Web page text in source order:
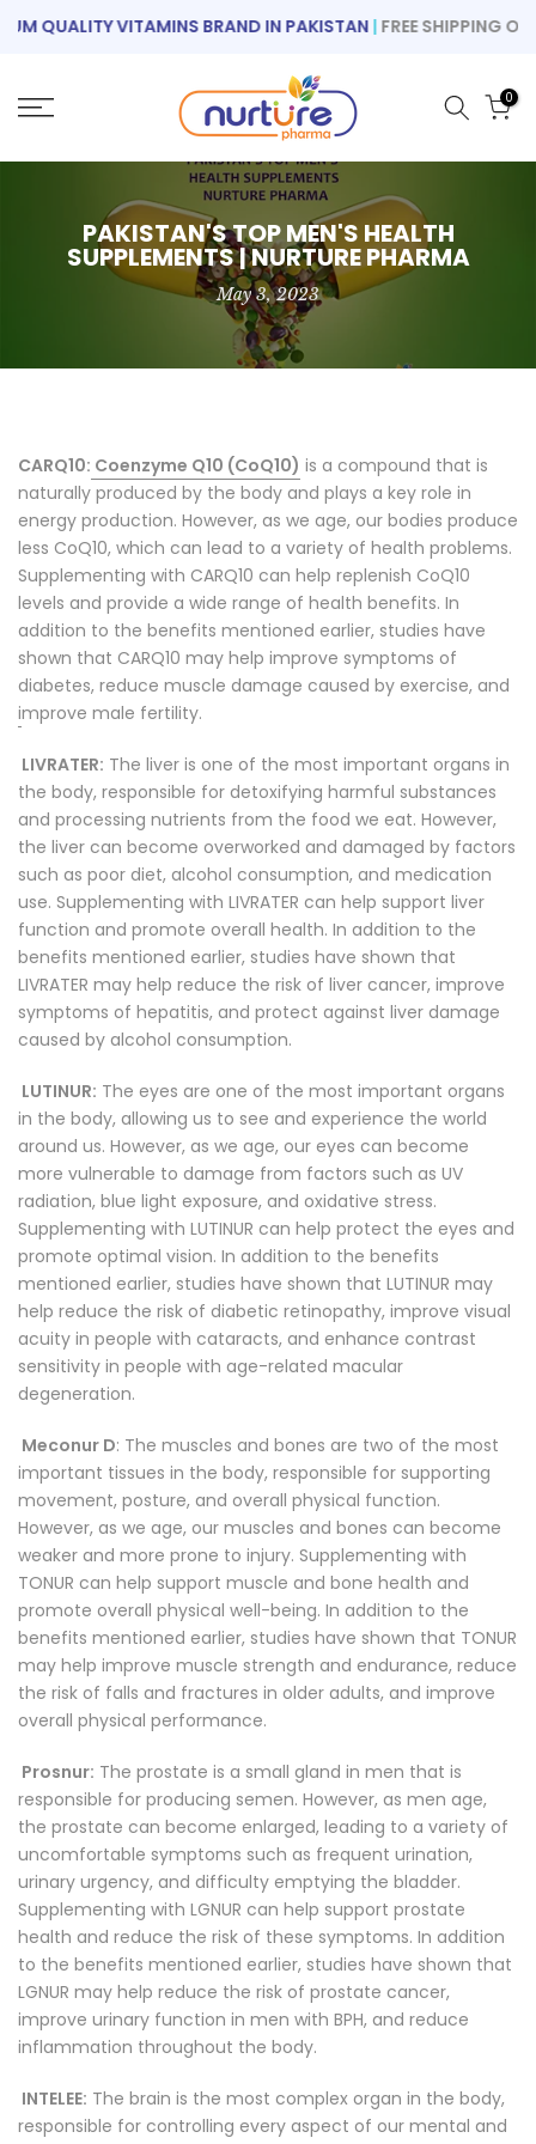
Skip
QUALITY VITAMINS BRAND IN PAKISTAN|FREE SHIPPING ON
0
PAKISTAN'S TOP MEN'S HEALTH
SUPPLEMENTS | NURTURE PHARMA
May 3, 2023
CARQ10: Coenzyme Q10 (CoQ10) is a compound that is
naturally produced by the body and plays a key role in
energy production. However, as we age, our bodies produce
less CoQ10, which can lead to a variety of health problems.
Supplementing with CARQ10 can help replenish CoQ10
levels and provide a wide range of health benefits. In
addition to the benefits mentioned earlier, studies have
shown that CARQ10 may help improve symptoms of
diabetes, reduce muscle damage caused by exercise, and
improve male fertility.
LIVRATER: The liver is one of the most important organs in
the body, responsible for detoxifying harmful substances
and processing nutrients from the food we eat. However,
the liver can become overworked and damaged by factors
such as poor diet, alcohol consumption, and medication
use. Supplementing with LIVRATER can help support liver
function and promote overall health. In addition to the
benefits mentioned earlier, studies have shown that
LIVRATER may help reduce the risk of liver cancer, improve
symptoms of hepatitis, and protect against liver damage
caused by alcohol consumption.
LUTINUR: The eyes are one of the most important organs
in the body, allowing us to see and experience the world
around us. However, as we age, our eyes can become
more vulnerable to damage from factors such as UV
radiation, blue light exposure, and oxidative stress.
Supplementing with LUTINUR can help protect the eyes and
promote optimal vision. In addition to the benefits
mentioned earlier, studies have shown that LUTINUR may
help reduce the risk of diabetic retinopathy, improve visual
acuity in people with cataracts, and enhance contrast
sensitivity in people with age-related macular
degeneration.
Meconur D: The muscles and bones are two of the most
important tissues in the body, responsible for supporting
movement, posture, and overall physical function.
However, as we age, our muscles and bones can become
weaker and more prone to injury. Supplementing with
TONUR can help support muscle and bone health and
promote overall physical well-being. In addition to the
benefits mentioned earlier, studies have shown that TONUR
may help improve muscle strength and endurance, reduce
the risk of falls and fractures in older adults, and improve
overall physical performance.
Prosnur: The prostate is a small gland in men that is
responsible for producing semen. However, as men age,
the prostate can become enlarged, leading to a variety of
uncomfortable symptoms such as frequent urination,
urinary urgency, and difficulty emptying the bladder.
Supplementing with LGNUR can help support prostate
health and reduce the risk of these symptoms. In addition
to the benefits mentioned earlier, studies have shown that
LGNUR may help reduce the risk of prostate cancer,
improve urinary function in men with BPH, and reduce
inflammation throughout the body.
INTELEE: The brain is the most complex organ in the body,
responsible for controlling every aspect of our mental and